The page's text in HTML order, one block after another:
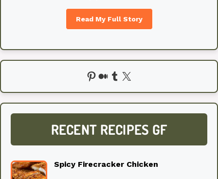
Read My Full Story
Pinterest
Medium
Tumblr
X
RECENT RECIPES GF
Spicy Firecracker Chicken